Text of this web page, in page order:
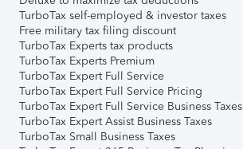
TurboTax self-employed & investor taxes
Free military tax filing discount
TurboTax Experts tax products
TurboTax Experts Premium
TurboTax Expert Full Service
TurboTax Expert Full Service Pricing
TurboTax Expert Full Service Business Taxes
TurboTax Expert Assist Business Taxes
TurboTax Small Business Taxes